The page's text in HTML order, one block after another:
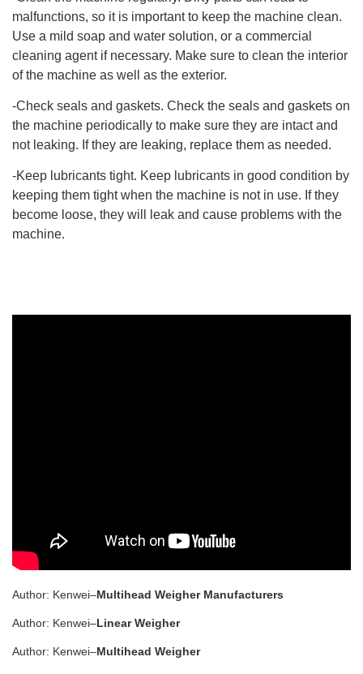
malfunctions, so it is important to keep the machine clean.
Use a mild soap and water solution, or a commercial
cleaning agent if necessary. Make sure to clean the interior
of the machine as well as the exterior.
-Check seals and gaskets. Check the seals and gaskets on
the machine periodically to make sure they are intact and
not leaking. If they are leaking, replace them as needed.
-Keep lubricants tight. Keep lubricants in good condition by
keeping them tight when the machine is not in use. If they
become loose, they will leak and cause problems with the
machine.
Author: Kenwei–Multihead Weigher Manufacturers
Author: Kenwei–Linear Weigher
Author: Kenwei–Multihead Weigher